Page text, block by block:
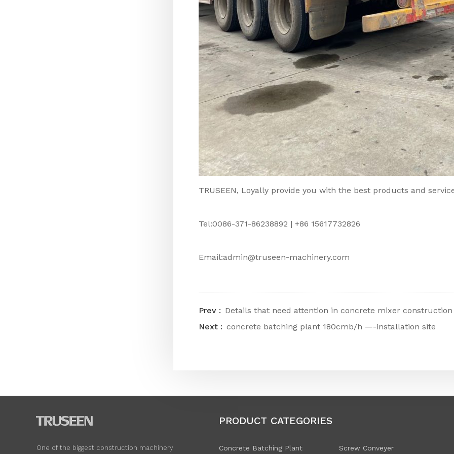
TRUSEEN, Loyally provide you with the best products and
Tel:0086-371-86238892 | +86 15617732826
Email:admin@truseen-machinery.com
Details that need attention in concrete mixer construction
concrete batching plant 180cmb/h —-installation site
One of the biggest construction machinery
PRODUCT CATEGORIES
Concrete Batching Plant Screw Conveyer